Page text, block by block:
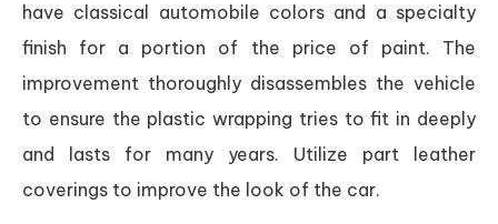
have classical automobile colors and a specialty
finish for a portion of the price of paint. The
improvement thoroughly disassembles the vehicle
to ensure the plastic wrapping tries to fit in deeply
and lasts for many years. Utilize part leather
coverings to improve the look of the car.